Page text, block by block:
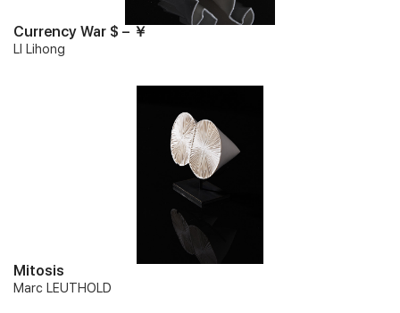
Currency War $ – ￥
LI Lihong
Mitosis
Marc LEUTHOLD